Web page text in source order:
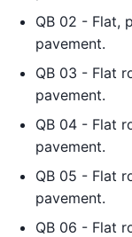
QB 02 - Flat,
pavement.
QB 03 - Flat
pavement.
QB 04 - Flat
pavement.
QB 05 - Flat
pavement.
QB 06 - Flat